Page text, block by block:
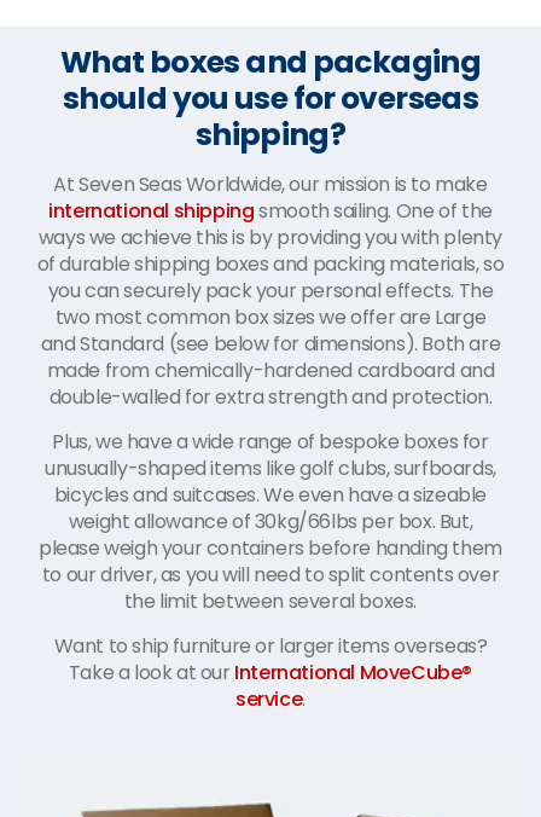
What boxes and packaging
should you use for overseas
shipping?
At Seven Seas Worldwide, our mission is to make
international shippingsmooth sailing. One of the
ways we achieve this is by providing you with plenty
of durable shipping boxes and packing materials, so
you can securely pack your personal effects. The
two most common box sizes we offer are Large
and Standard (see below for dimensions). Both are
made from chemically-hardened cardboard and
double-walled for extra strength and protection.
Plus, we have a wide range of bespoke boxes for
unusually-shaped items like golf clubs, surfboards,
bicycles and suitcases. We even have a sizeable
weight allowance of 30kg/66lbs per box. But,
please weigh your containers before handing them
to our driver, as you will need to split contents over
the limit between several boxes.
Want to ship furniture or larger items overseas?
Take a look at ourInternational MoveCube®
service.